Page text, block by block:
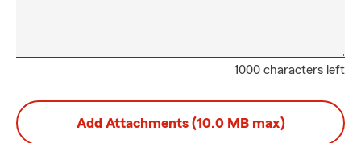
1000 characters left
Add Attachments (10.0 MB max)